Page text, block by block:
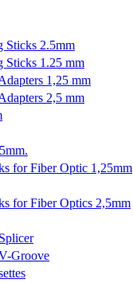
Sticks 2.5mm
1.25 mm
1,25 mm
2,5 mm
for Fiber Optic 1,25mm
for Fiber Optics 2,5mm
Groove